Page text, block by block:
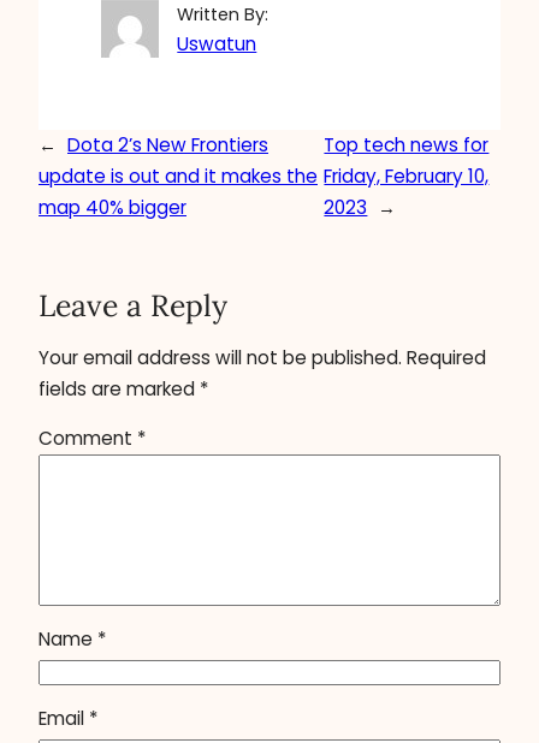
Written By:
Uswatun
← Dota 2’s New Frontiers
update is out and it makes the
map 40% bigger
Top tech news for
Friday, February 10,
2023
→
Leave a Reply
Your email address will not be published. Required
fields are marked *
Comment *
Name *
Email *